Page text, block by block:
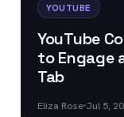
YOUTUBE
YouTube
to Engage
Tab
Eliza Rose Jul 5,